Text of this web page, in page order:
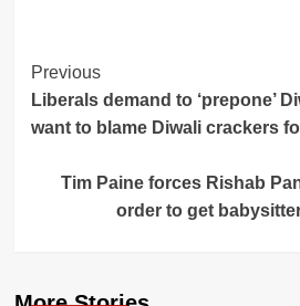
Post
Navigation
Previous
Liberals demand to ‘prepone’
want to blame Diwali crackers
Tim Paine forces Rishab
order to get